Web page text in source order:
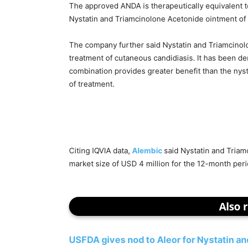
The approved ANDA is therapeutically
Nystatin and Triamcinolone Acetonide ointment
The company further said Nystatin and
treatment of cutaneous candidiasis. It has been
combination provides greater benefit than the
of treatment.
Citing IQVIA data, Alembic said Nystatin and
market size of USD 4 million for the 12-month
Also
USFDA gives nod to Aleor for Nystatin